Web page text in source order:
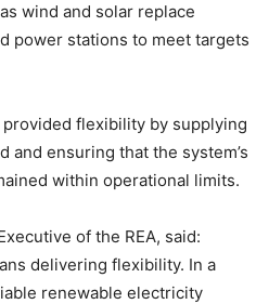
wind and solar replace
power stations to meet targets
flexibility by supplying
and ensuring that the system’s
within operational limits.
of the REA, said:
delivering flexibility. In a
renewable electricity